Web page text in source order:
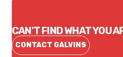
CAN'T FIND WHAT YOU
CONTACT GALVINS